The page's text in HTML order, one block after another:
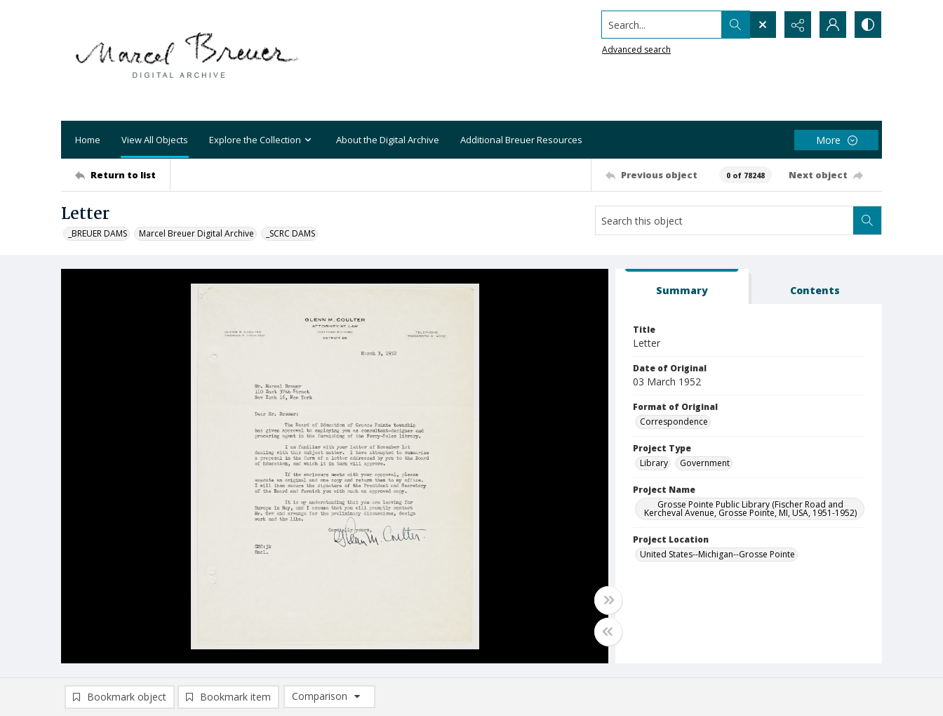
Search...
Advanced search
Home View All Objects Explore the Collection About the Digital Archive Additional Breuer Resources More
Return to list Previous object 0 of 78248 Next object
Letter
_BREUER DAMS Marcel Breuer Digital Archive _SCRC DAMS
Summary Contents
Title
Letter
Date of Original
03 March 1952
Format of Original
Correspondence
Project Type
Library
Government
Project Name
Grosse Pointe Public Library (Fischer Road and
Kercheval Avenue, Grosse Pointe, MI, USA, 1951-1952)
Project Location
United States--Michigan--Grosse Pointe
Bookmark object Bookmark item
Comparison